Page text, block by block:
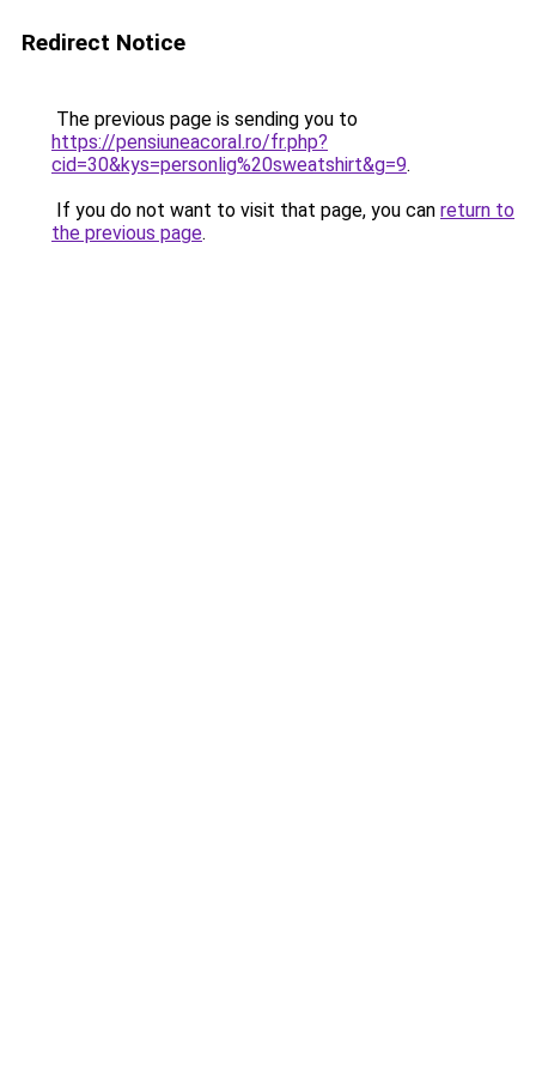
Redirect Notice
The previous page is sending you to
https://pensiuneacoral.ro/fr.php?
cid=30&kys=personlig%20sweatshirt&g=9.
If you do not want to visit that page, you can return to
the previous page.